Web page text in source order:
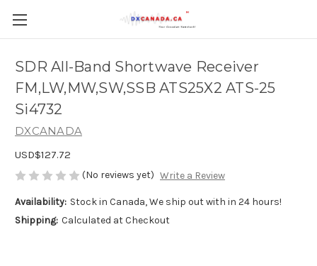
SDR All-Band Shortwave Receiver
FM,LW,MW,SW,SSB ATS25X2 ATS-25
Si4732
DXCANADA
USD$127.72
(No reviews yet) Write a Review
Availability: Stock in Canada, We ship out with in 24 hours!
Shipping: Calculated at Checkout